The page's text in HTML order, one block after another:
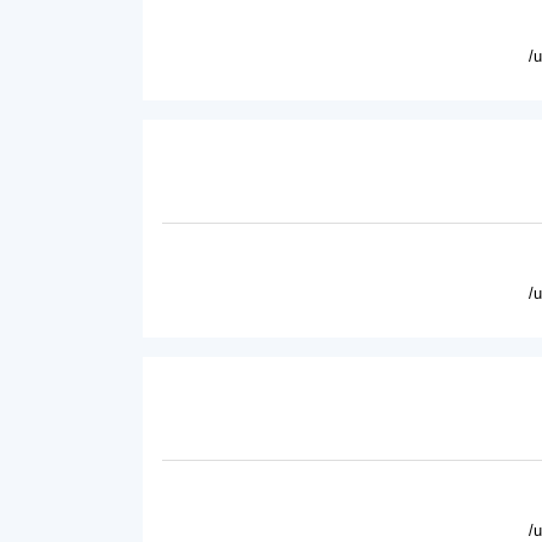
/
/
/